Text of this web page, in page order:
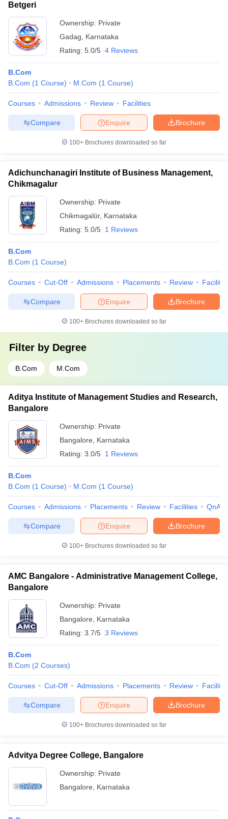
Betgeri
Ownership: Private
Gadag
Karnataka
Rating: 5.0/5 4 Reviews
B.Com
B.Com (1 Course) M.Com (1 Course)
Courses Admissions Review Facilities
Brochure
Enquire
Compare
100+ Brochures downloaded so far
Adichunchanagiri Institute of Business Management,
Chikmagalur
Ownership: Private
Chikmagalūr, Karnataka
Rating: 5.0/5 1 Reviews
B.Com
B.Com (1 Course)
Courses Cut-Off Admissions Placements Review
Brochure
Enquire
Compare
100+ Brochures downloaded so far
Filter by Degree
B.Com M.Com
Aditya Institute of Management Studies and Research,
Bangalore
Ownership: Private
Bangalore
Karnataka
Rating: 3.0/5 1 Reviews
B.Com
B.Com (1 Course) M.Com (1 Course)
Courses Admissions Placements Review Facilities QnA
Brochure
Enquire
Compare
100+ Brochures downloaded so far
AMC Bangalore - Administrative Management College,
Bangalore
Ownership: Private
Bangalore
Karnataka
Rating: 3.7/5 3 Reviews
B.Com
B.Com (2 Courses)
Courses Cut-Off Admissions Placements Review
Brochure
Enquire
Compare
100+ Brochures downloaded so far
Advitya Degree College, Bangalore
Ownership: Private
Bangalore
Karnataka